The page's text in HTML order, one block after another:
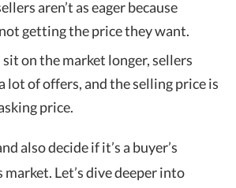
aren’t as eager because
getting the price they want.
sit on the market longer, sellers
lot of offers, and the selling price is
price.
also decide if it’s a buyer’s
market. Let’s dive deeper into